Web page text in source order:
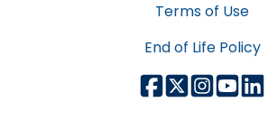
Terms of Use
End of Life Policy